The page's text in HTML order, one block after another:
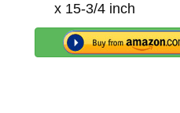
x 15-3/4 inch